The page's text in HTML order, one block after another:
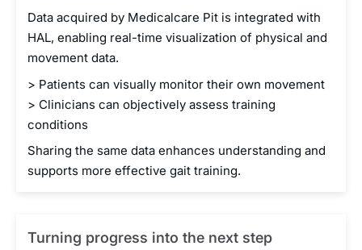
Data acquired by Medicalcare Pit is integrated with
HAL, enabling real-time visualization of physical and
movement data.
> Patients can visually monitor their own movement
> Clinicians can objectively assess training
conditions
Sharing the same data enhances understanding and
supports more effective gait training.
Turning progress into the next step